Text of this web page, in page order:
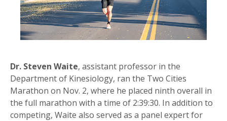
Dr. Steven Waite, assistant professor in the
Department of Kinesiology, ran the Two Cities
Marathon on Nov. 2, where he placed ninth overall in
the full marathon with a time of 2:39:30. In addition to
competing, Waite also served as a panel expert for